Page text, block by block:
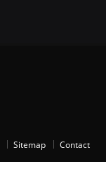
Sitemap Contact